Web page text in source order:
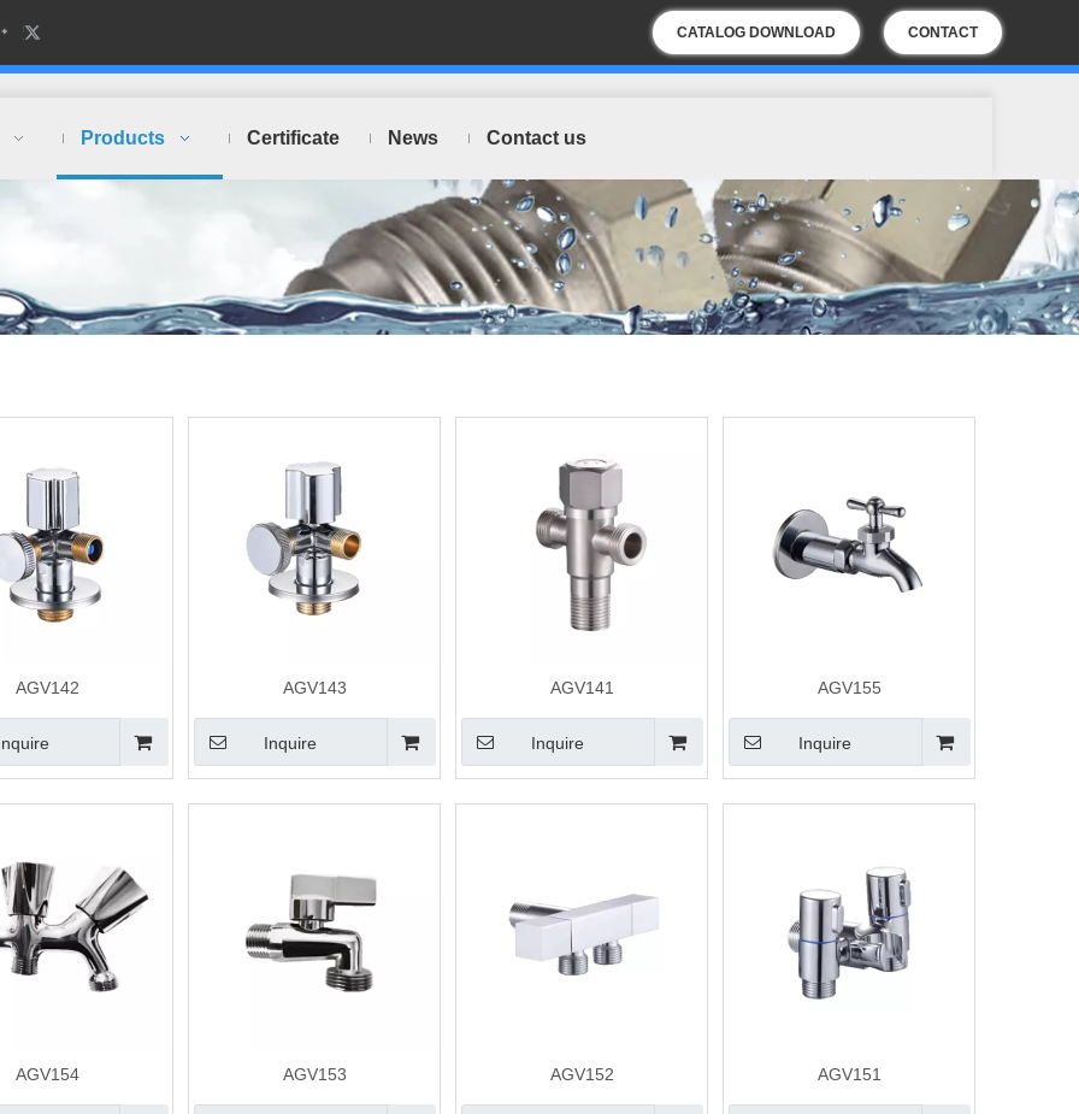
CATALOG DOWNLOAD CONTACT
US
Products Certificate News Contact us
AGV142 AGV143
Inquire
AGV141
Inquire
AGV155
Inquire
AGV154 AGV153 AGV152 AGV151